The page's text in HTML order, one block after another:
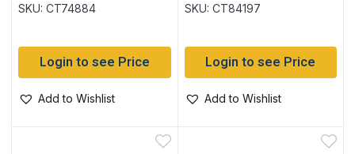
SKU: CT74884
Login to see Price
Add to Wishlist
SKU: CT84197
Login to see Price
Add to Wishlist